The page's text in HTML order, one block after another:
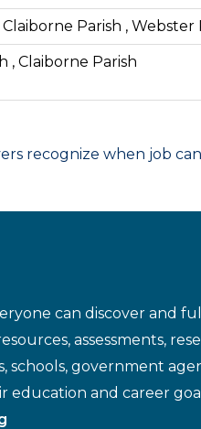
Parish , Webster
, Claiborne Parish
recognize when job
can discover and
assessments,
government
education and career